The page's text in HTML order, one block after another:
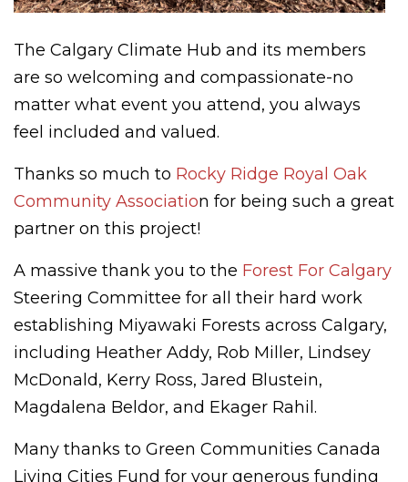
The Calgary Climate Hub and its members
are so welcoming and compassionate-no
matter what event you attend, you always
feel included and valued.
Thanks so much to Rocky Ridge Royal Oak
Community Association for being such a great
partner on this project!
A massive thank you to the Forest For Calgary
Steering Committee for all their hard work
establishing Miyawaki Forests across Calgary,
including Heather Addy, Rob Miller, Lindsey
McDonald, Kerry Ross, Jared Blustein,
Magdalena Beldor, and Ekager Rahil.
Many thanks to Green Communities Canada
Living Cities Fund for your generous funding